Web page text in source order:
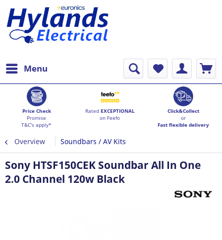
Menu
Price Check
Promise
T&C's apply*
Rated EXCEPTIONAL
on Feefo
Click&Collect
or
Fast flexible delivery
Overview Soundbars / AV Kits
Sony HTSF150CEK Soundbar All In One
2.0 Channel 120w Black